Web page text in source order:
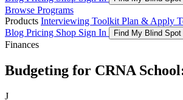
Browse Programs
Products Interviewing Toolkit Plan & Apply
Blog Pricing Shop Sign In Find My Blind Spot
Finances
Budgeting for CRNA
J